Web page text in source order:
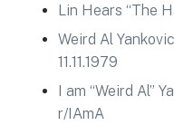
Lin Hears “The
Weird Al
11.11.1979
I am “Weird Al”
r/IAmA